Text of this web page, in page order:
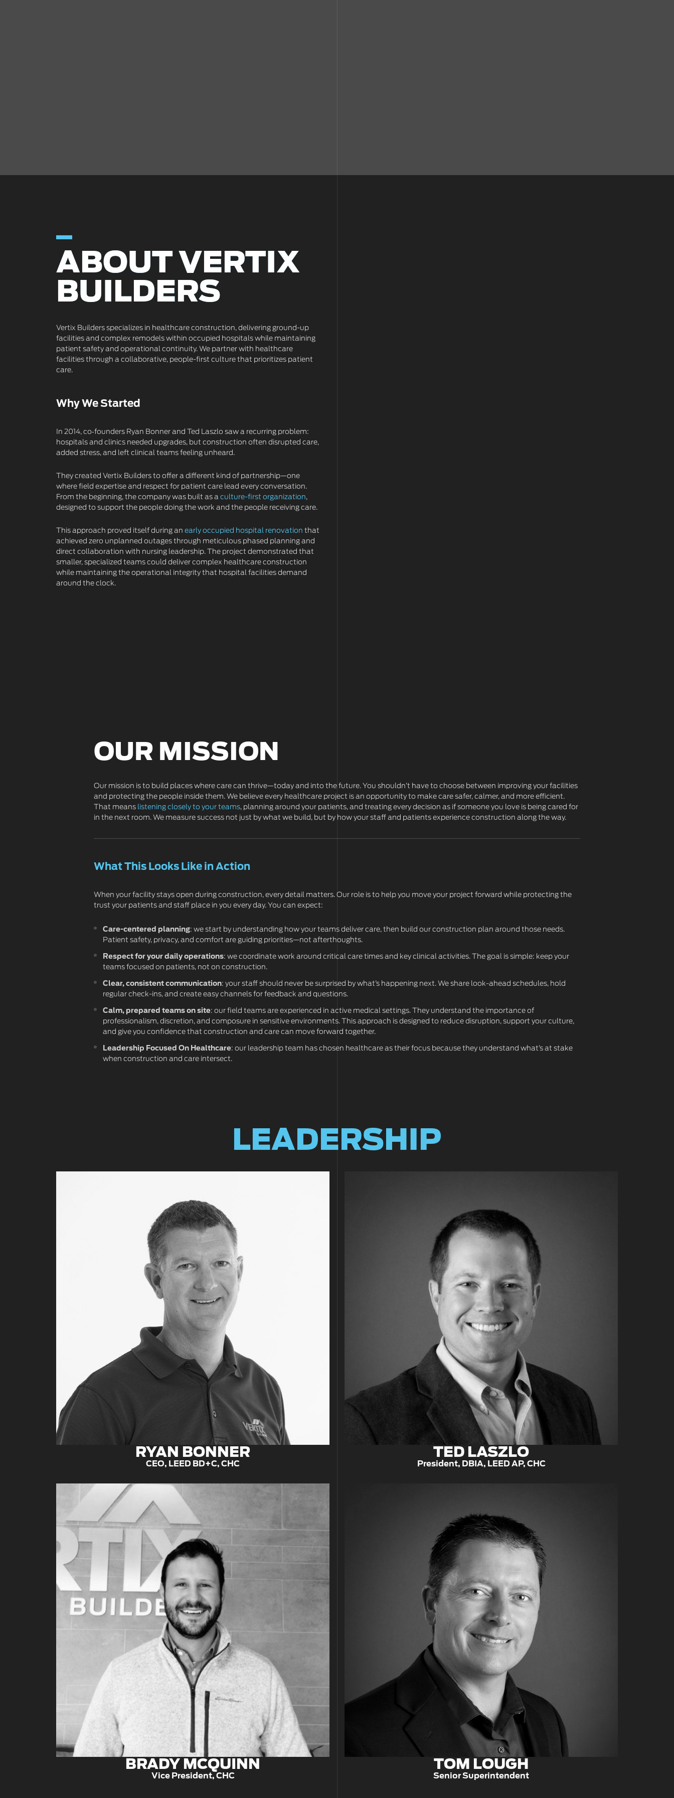
ABOUT VERTIX
BUILDERS
ABOUT VERTIX
BUILDERS
Vertix Builders specializes in healthcare construction, delivering ground-up
facilities and complex remodels within occupied hospitals while maintaining
patient safety and operational continuity. We partner with healthcare
facilities through a collaborative, people-first culture that prioritizes patient
care.
Why We Started
In 2014, co‑founders Ryan Bonner and Ted Laszlo saw a recurring problem:
hospitals and clinics needed upgrades, but construction often disrupted care,
added stress, and left clinical teams feeling unheard.
They created Vertix Builders to offer a different kind of partnership—one
where field expertise and respect for patient care lead every conversation.
From the beginning, the company was built as a culture-first organization,
designed to support the people doing the work and the people receiving care.
This approach proved itself during an early occupied hospital renovation that
achieved zero unplanned outages through meticulous phased planning and
direct collaboration with nursing leadership. The project demonstrated that
smaller, specialized teams could deliver complex healthcare construction
while maintaining the operational integrity that hospital facilities demand
around the clock.
OUR MISSION
Our mission is to build places where care can thrive—today and into the future. You shouldn’t have to choose between improving your facilities
and protecting the people inside them. We believe every healthcare project is an opportunity to make care safer, calmer, and more efficient.
That means listening closely to your teams, planning around your patients, and treating every decision as if someone you love is being cared for
in the next room. We measure success not just by what we build, but by how your staff and patients experience construction along the way.
What This Looks Like in Action
When your facility stays open during construction, every detail matters. Our role is to help you move your project forward while protecting the
trust your patients and staff place in you every day. You can expect:
Care-centered planning: we start by understanding how your teams deliver care, then build our construction plan around those needs.
Patient safety, privacy, and comfort are guiding priorities—not afterthoughts.
Respect for your daily operations: we coordinate work around critical care times and key clinical activities. The goal is simple: keep your
teams focused on patients, not on construction.
Clear, consistent communication: your staff should never be surprised by what’s happening next. We share look-ahead schedules, hold
regular check-ins, and create easy channels for feedback and questions.
Calm, prepared teams on site: our field teams are experienced in active medical settings. They understand the importance of
professionalism, discretion, and composure in sensitive environments. This approach is designed to reduce disruption, support your culture,
and give you confidence that construction and care can move forward together.
Leadership Focused On Healthcare: our leadership team has chosen healthcare as their focus because they understand what’s at stake
when construction and care intersect.
LEADERSHIP
RYAN BONNER
CEO, LEED BD+C, CHC
TED LASZLO
President, DBIA, LEED AP, CHC
BRADY MCQUINN
Vice President, CHC
TOM LOUGH
Senior Superintendent